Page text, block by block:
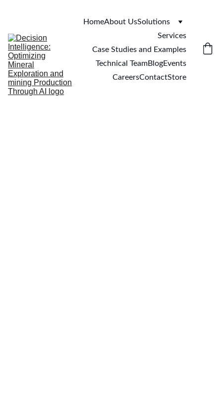
HomeAbout UsSolutions
Services
Case Studies and Examples
Technical TeamBlogEvents
CareersContactStore